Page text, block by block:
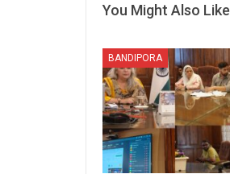
You Might Also Like
BANDIPORA